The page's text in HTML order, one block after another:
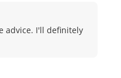
advice. I'll definitely